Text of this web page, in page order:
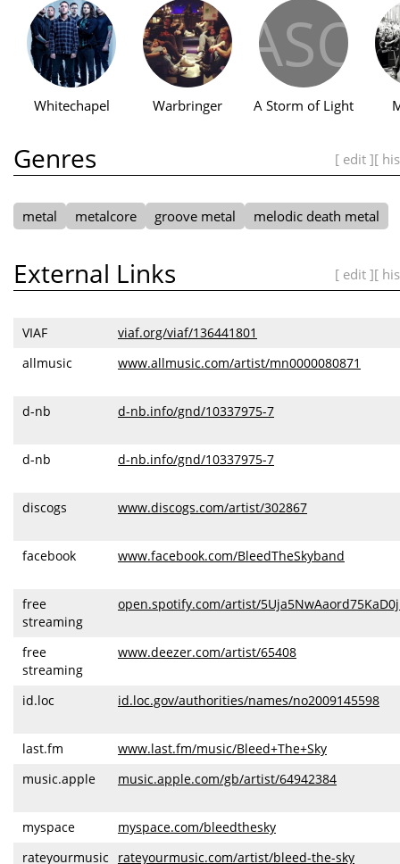
Whitechapel Warbringer
ASO
A Storm of Light
[ edit ][
Genres
metal metalcore groove metal melodic death metal
[ edit ][
External Links
VIAF
viaf.org/viaf/136441801
allmusic
www.allmusic.com/artist/mn0000080871
d-nb d-nb.info/gnd/10337975-7
d-nb d-nb.info/gnd/10337975-7
discogs www.discogs.com/artist/302867
facebook www.facebook.com/BleedTheSkyband
free
streaming
open.spotify.com/artist/
free
streaming
www.deezer.com/artist/65408
id.loc id.loc.gov/authorities/names/no2009145598
last.fm
www.last.fm/music/Bleed+The+Sky
music.apple
music.apple.com/gb/artist/64942384
myspace
myspace.com/bleedthesky
rateyourmusic
rateyourmusic.com/artist/bleed-the-sky